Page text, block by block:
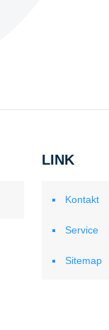
LINK
Kontakt
Service
Sitemap